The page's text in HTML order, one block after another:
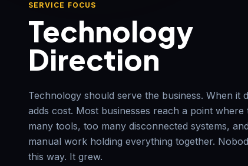
SERVICE FOCUS
Technology
Direction
Technology should serve the business. When it
adds cost. Most businesses reach a point where
many tools, too many disconnected systems,
manual work holding everything together.
this way. It grew.